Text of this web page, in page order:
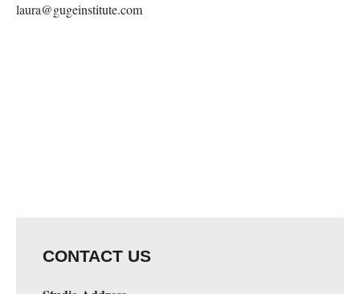
laura@gugeinstitute.com
CONTACT US